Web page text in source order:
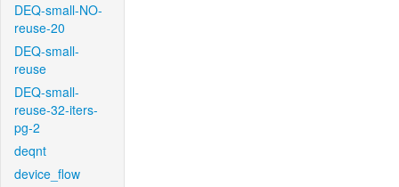
DEQ-small-NO-
reuse-20
DEQ-small-
reuse
DEQ-small-
reuse-32-iters-
pg-2
deqnt
device_flow